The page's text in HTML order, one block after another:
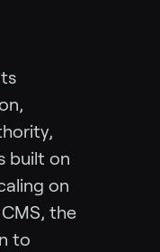
built on
on
the
to